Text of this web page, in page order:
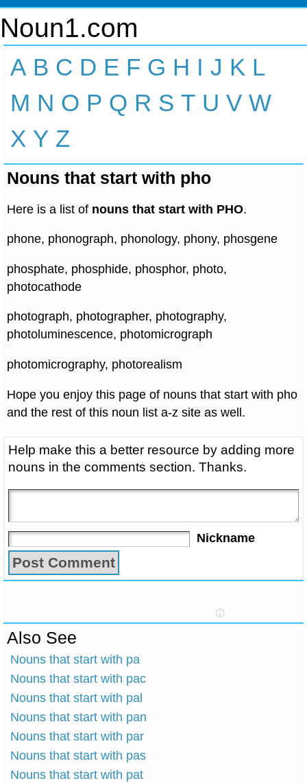
Noun1.com
A B C D E F G H I J K L
M N O P Q R S T U V W
X Y Z
Nouns that start with pho
Here is a list of nouns that start with PHO.
phone, phonograph, phonology, phony, phosgene
phosphate, phosphide, phosphor, photo,
photocathode
photograph, photographer, photography,
photoluminescence, photomicrograph
photomicrography, photorealism
Hope you enjoy this page of nouns that start with pho
and the rest of this noun list a-z site as well.
Help make this a better resource by adding more
nouns in the comments section. Thanks.
Nickname
Also See
Nouns that start with pa
Nouns that start with pac
Nouns that start with pal
Nouns that start with pan
Nouns that start with par
Nouns that start with pas
Nouns that start with pat